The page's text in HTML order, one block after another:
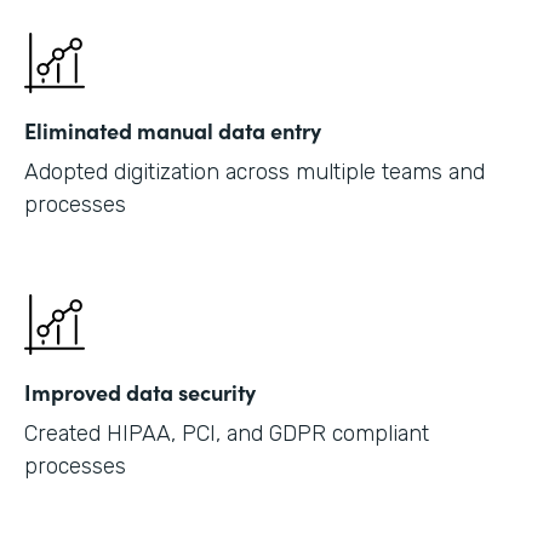
Eliminated manual data entry
Adopted digitization across multiple teams and
processes
Improved data security
Created HIPAA, PCI, and GDPR compliant
processes